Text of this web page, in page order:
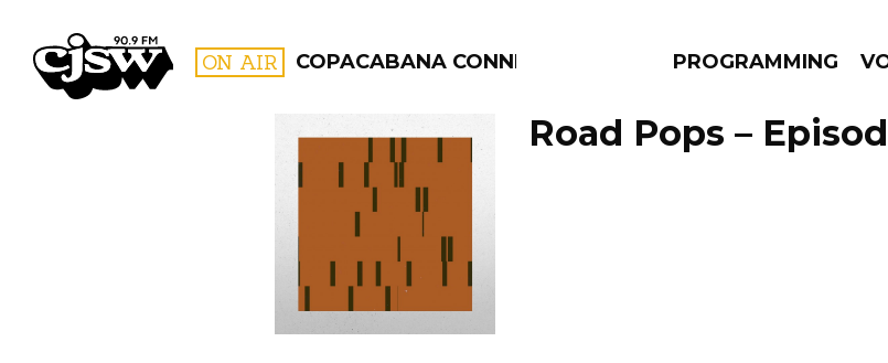
CJSW ON AIR COPACABANA CONNECTION PROGRAMMING
FILTER BY:
PROGRAMS
Road Pops –